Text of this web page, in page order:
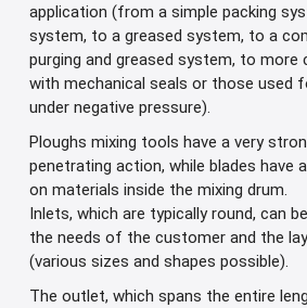
application (from a simple packing
system, to a greased system, to a
purging and greased system, to more
with mechanical seals or those used
under negative pressure).
Ploughs mixing tools have a very
penetrating action, while blades have
on materials inside the mixing drum.
Inlets, which are typically round, can
the needs of the customer and the
(various sizes and shapes possible).
The outlet, which spans the entire